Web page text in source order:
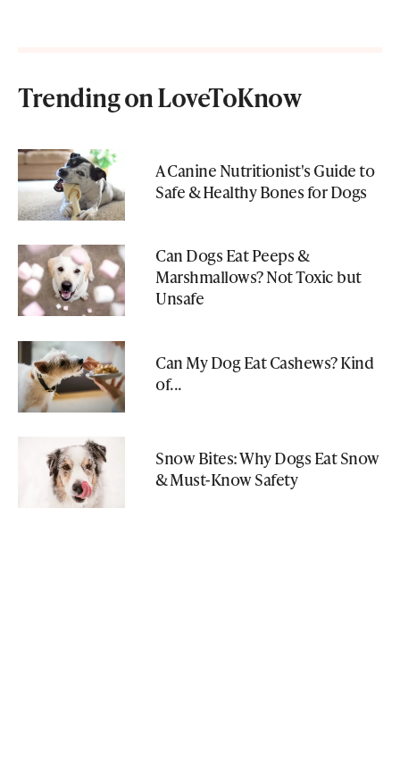
Trending on LoveToKnow
A Canine Nutritionist's Guide to
Safe & Healthy Bones for Dogs
Can Dogs Eat Peeps &
Marshmallows? Not Toxic but
Unsafe
Can My Dog Eat Cashews? Kind
of...
Snow Bites: Why Dogs Eat Snow
& Must-Know Safety